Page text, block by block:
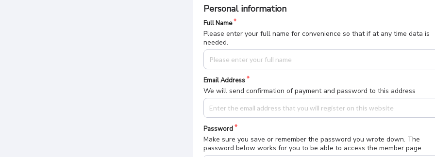
Personal information
Full Name
Please enter your full name for convenience so that if at any time data is
needed.
Email Address
We will send confirmation of payment and password to this address
Password
Make sure you save or remember the password you wrote down. The
password below works for you to be able to access the member page